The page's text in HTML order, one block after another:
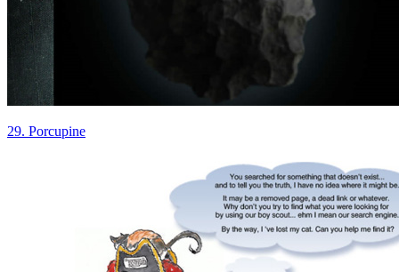
29. Porcupine